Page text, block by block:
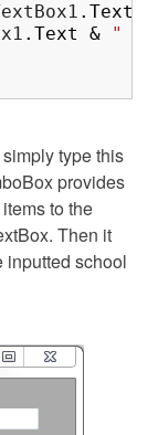
. Text
. Text &
"
type this
provides
to the
Then it
inputted school